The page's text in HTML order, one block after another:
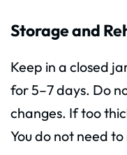
Storage and
Keep in a closed
for 5–7 days. Do
changes. If too
You do not need